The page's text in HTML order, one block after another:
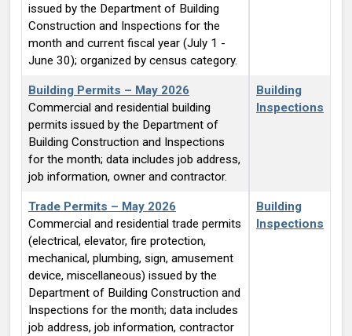
issued by the Department of Building
Construction and Inspections for the
month and current fiscal year (July 1 -
June 30); organized by census category.
Building Permits – May 2026
Commercial and residential building
permits issued by the Department of
Building Construction and Inspections
for the month; data includes job address,
job information, owner and contractor.
Building
Inspections
Trade Permits – May 2026
Commercial and residential trade permits
(electrical, elevator, fire protection,
mechanical, plumbing, sign, amusement
device, miscellaneous) issued by the
Department of Building Construction and
Inspections for the month; data includes
job address, job information, contractor
Building
Inspections